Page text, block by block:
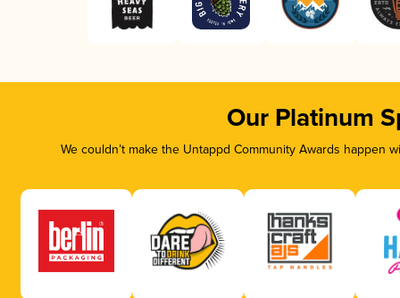
Our Platinum
We couldn’t make the Untappd Community Awards